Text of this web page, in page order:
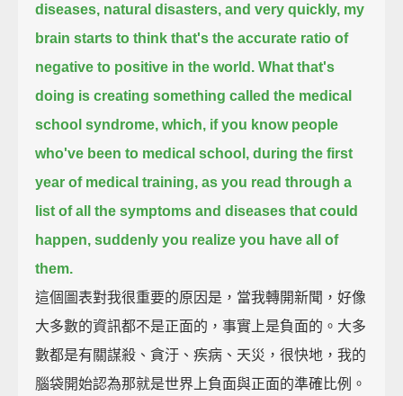
diseases, natural disasters, and very quickly, my
brain starts to think that's the accurate ratio of
negative to positive in the world. What that's
doing is creating something called the medical
school syndrome, which, if you know people
who've been to medical school, during the first
year of medical training, as you read through a
list of all the symptoms and diseases that could
happen, suddenly you realize you have all of
them.
這個圖表對我很重要的原因是，當我轉開新聞，好像
大多數的資訊都不是正面的，事實上是負面的。大多
數都是有關謀殺、貪汙、疾病、天災，很快地，我的
腦袋開始認為那就是世界上負面與正面的準確比例。